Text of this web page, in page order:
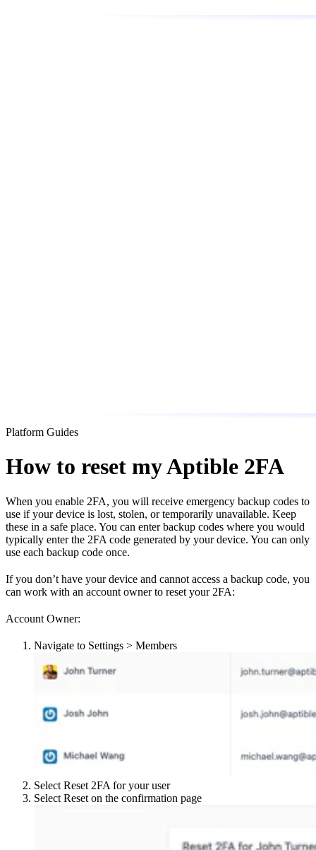
Platform Guides
How to reset my Aptible 2FA
When you enable 2FA, you will receive emergency backup codes to
use if your device is lost, stolen, or temporarily unavailable. Keep
these in a safe place. You can enter backup codes where you would
typically enter the 2FA code generated by your device. You can only
use each backup code once.
If you don’t have your device and cannot access a backup code, you
can work with an account owner to reset your 2FA:
Account Owner:
Navigate to Settings > Members
Select Reset 2FA for your user
Select Reset on the confirmation page